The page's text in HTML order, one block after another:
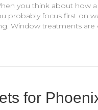
you think about how
probably focus first on
Window treatments are
for